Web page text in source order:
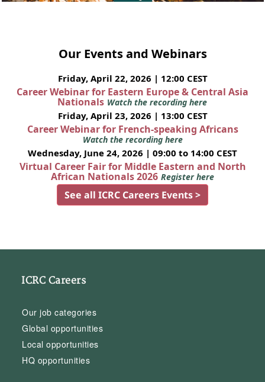
Our Events and Webinars
Friday, April 22, 2026 | 12:00 CEST
Career Webinar for Eastern Europe & Central Asia
Nationals Watch the recording here
Friday, April 23, 2026 | 13:00 CEST
Career Webinar for French-speaking Africans
Watch the recording here
Wednesday, June 24, 2026 | 09:00 to 14:00 CEST
Virtual Career Fair for Middle Eastern and North
African Nationals 2026 Register here
See all ICRC Careers Events >
ICRC Careers
Our job categories
Global opportunities
Local opportunities
HQ opportunities